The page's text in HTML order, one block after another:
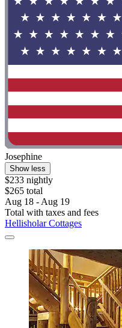
Josephine
Show less
$233 nightly
$265 total
Aug 18 - Aug 19
Total with taxes and fees
Hellisholar Cottages